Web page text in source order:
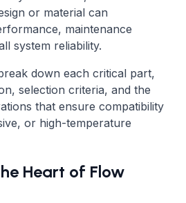
or material can
maintenance
system reliability.
down each critical part,
selection criteria, and the
that ensure compatibility
or high-temperature
Heart of Flow